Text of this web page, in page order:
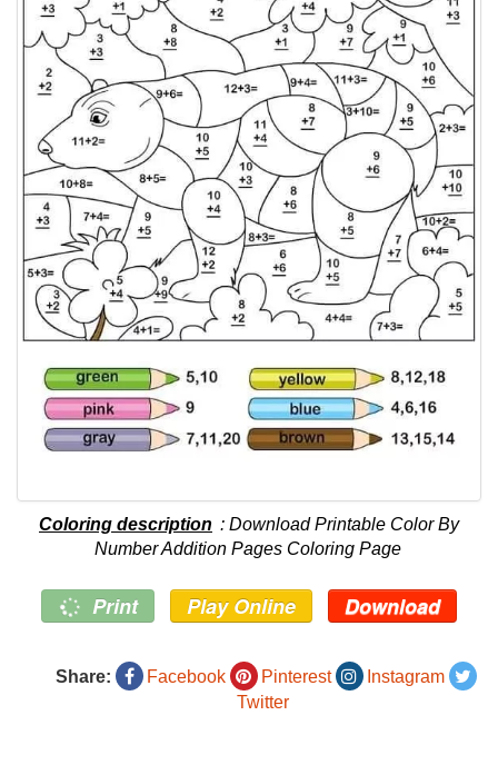
Coloring description : Download Printable Color By
Number Addition Pages Coloring Page
Print Play Online Download
Share: Facebook Pinterest
Instagram
Twitter